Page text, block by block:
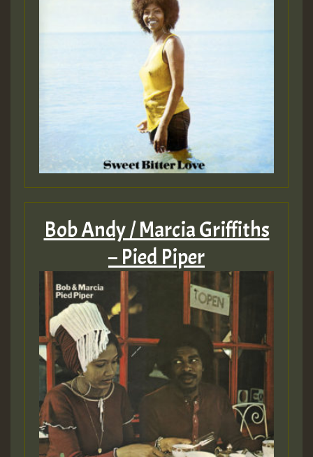
Bob Andy / Marcia Griffiths
– Pied Piper